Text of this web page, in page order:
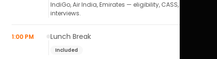
IndiGo, Air India, Emirates — eligibility, CASS,
interviews.
1:00 PM Lunch Break
Included